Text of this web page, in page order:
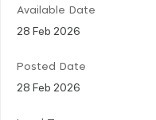
Available Date
28 Feb 2026
Posted Date
28 Feb 2026